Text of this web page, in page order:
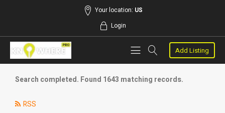
Your location: US
Login
Add Listing
Search completed. Found 1643 matching records.
RSS